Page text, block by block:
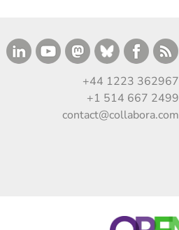
+44 1223 362967
+1 514 667 2499
contact@collabora.com